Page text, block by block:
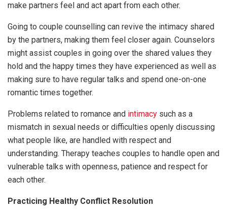
make partners feel and act apart from each other.
Going to couple counselling can revive the intimacy shared
by the partners, making them feel closer again. Counselors
might assist couples in going over the shared values they
hold and the happy times they have experienced as well as
making sure to have regular talks and spend one-on-one
romantic times together.
Problems related to romance and intimacy such as a
mismatch in sexual needs or difficulties openly discussing
what people like, are handled with respect and
understanding. Therapy teaches couples to handle open and
vulnerable talks with openness, patience and respect for
each other.
Practicing Healthy Conflict Resolution